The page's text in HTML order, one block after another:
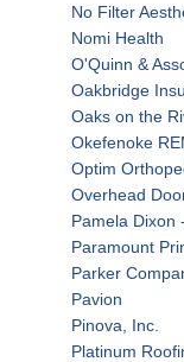
No Filter
Nomi Health
O'Quinn &
Oakbridge
Oaks on the
Okefenoke
Optim
Overhead
Pamela Dixon
Paramount
Parker
Pavion
Pinova, Inc.
Platinum